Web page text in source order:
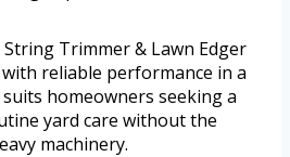
String Trimmer & Lawn Edger
reliable performance in a
homeowners seeking a
yard care without the
machinery.